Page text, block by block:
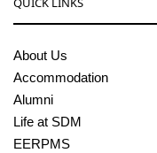
About Us
Accommodation
Alumni
Life at SDM
EERPMS